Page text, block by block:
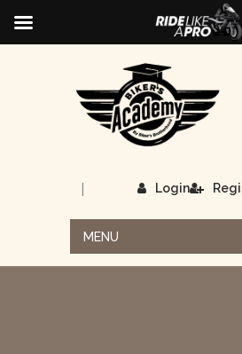
Login
|
MENU